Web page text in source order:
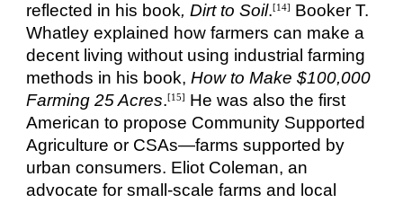
reflected in his book, Dirt to Soil.[14] Booker T.
Whatley explained how farmers can make a
decent living without using industrial farming
methods in his book,How to Make $100,000
Farming 25 Acres.[15] He was also the first
American to propose Community Supported
Agriculture or CSAs—farms supported by
urban consumers. Eliot Coleman, an
advocate for small-scale farms and local